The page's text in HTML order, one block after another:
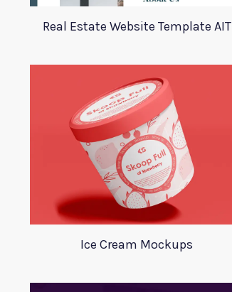
Real Estate Website Template AIT
Ice Cream Mockups